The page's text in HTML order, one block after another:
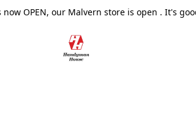
OPEN, our Malvern store is open . It's